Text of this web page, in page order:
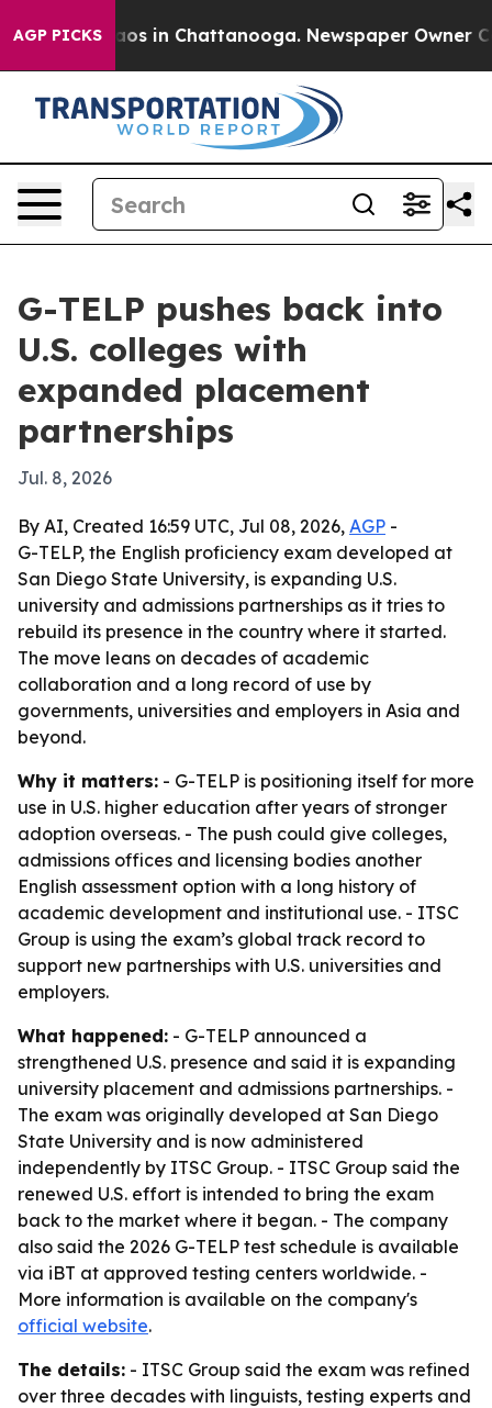
AGP PICKS
Chaos in Chattanooga. Newspaper Owner
G-TELP pushes back into
U.S. colleges with
expanded placement
partnerships
Jul. 8, 2026
By AI, Created 16:59 UTC, Jul 08, 2026, AGP -
G-TELP, the English proficiency exam developed at
San Diego State University, is expanding U.S.
university and admissions partnerships as it tries to
rebuild its presence in the country where it started.
The move leans on decades of academic
collaboration and a long record of use by
governments, universities and employers in Asia and
beyond.
Why it matters: - G-TELP is positioning itself for more
use in U.S. higher education after years of stronger
adoption overseas. - The push could give colleges,
admissions offices and licensing bodies another
English assessment option with a long history of
academic development and institutional use. - ITSC
Group is using the exam’s global track record to
support new partnerships with U.S. universities and
employers.
What happened: - G-TELP announced a
strengthened U.S. presence and said it is expanding
university placement and admissions partnerships. -
The exam was originally developed at San Diego
State University and is now administered
independently by ITSC Group. - ITSC Group said the
renewed U.S. effort is intended to bring the exam
back to the market where it began. - The company
also said the 2026 G-TELP test schedule is available
via iBT at approved testing centers worldwide. -
More information is available on the company's
official website.
The details: - ITSC Group said the exam was refined
over three decades with linguists, testing experts and